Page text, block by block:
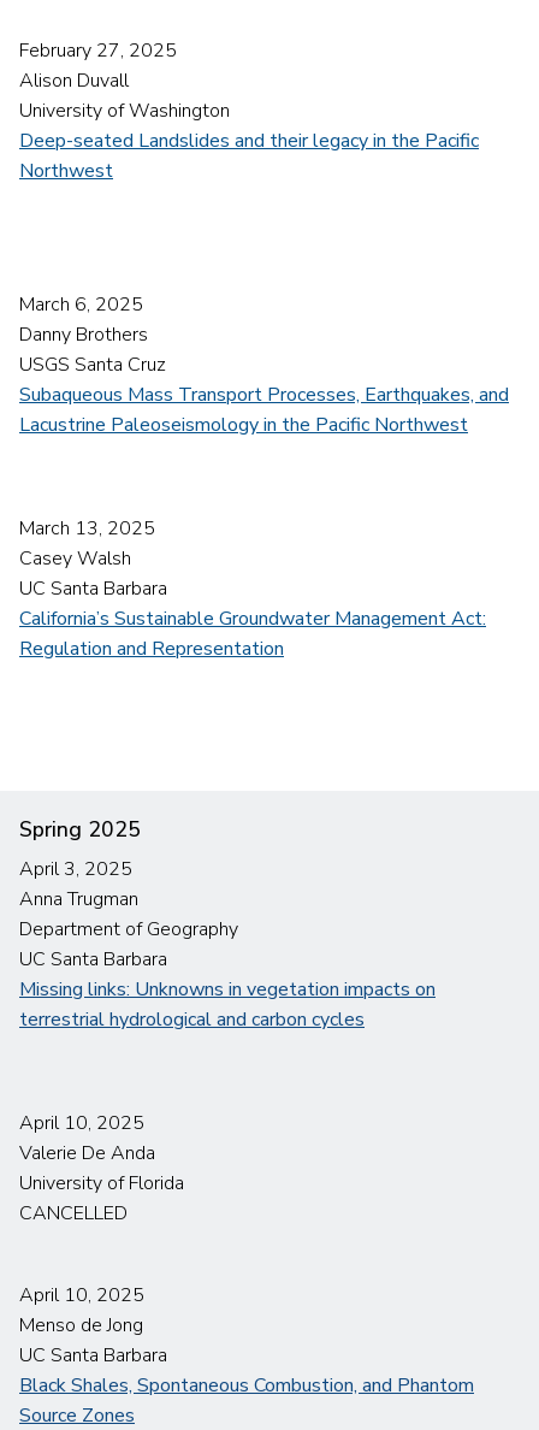
February 27, 2025
Alison Duvall
University of Washington
Deep-seated Landslides and their legacy in the Pacific
Northwest
March 6, 2025
Danny Brothers
USGS Santa Cruz
Subaqueous Mass Transport Processes, Earthquakes, and
Lacustrine Paleoseismology in the Pacific Northwest
March 13, 2025
Casey Walsh
UC Santa Barbara
California’s Sustainable Groundwater Management Act:
Regulation and Representation
Spring 2025
April 3, 2025
Anna Trugman
Department of Geography
UC Santa Barbara
Missing links: Unknowns in vegetation impacts on
terrestrial hydrological and carbon cycles
April 10, 2025
Valerie De Anda
University of Florida
CANCELLED
April 10, 2025
Menso de Jong
UC Santa Barbara
Black Shales, Spontaneous Combustion, and Phantom
Source Zones